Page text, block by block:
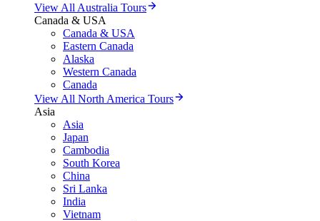
View All Australia Tours
Canada & USA
Canada & USA
Eastern Canada
Alaska
Western Canada
Canada
View All North America Tours
Asia
Asia
Japan
Cambodia
South Korea
China
Sri Lanka
India
Vietnam